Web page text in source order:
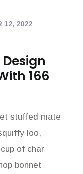
12, 2022
166
stuffed mate
loo,
of char
bonnet